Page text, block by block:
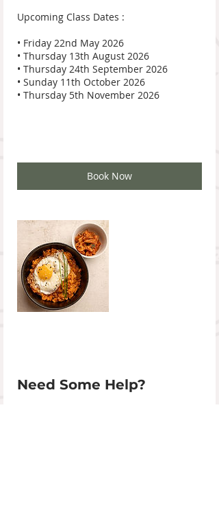
Upcoming Class Dates :
• Friday 22nd May 2026
• Thursday 13th August 2026
• Thursday 24th September 2026
• Sunday 11th October 2026
• Thursday 5th November 2026
Book Now
Need Some Help?